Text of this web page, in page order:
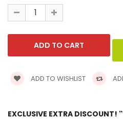
ADD TO WISHLIST
EXCLUSIVE EXTRA DISCOUNT!